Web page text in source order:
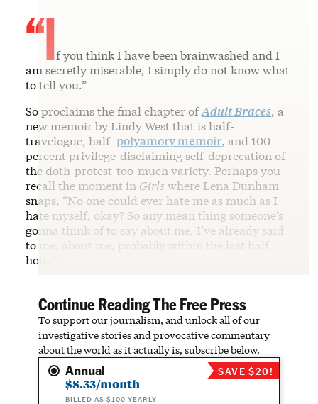
“If you think I have been brainwashed and I
am secretly miserable, I simply do not know what
to tell you.”
So proclaims the final chapter ofAdult Braces, a
new memoir by Lindy West that is half-
travelogue, half–polyamory memoir, and 100
percent privilege-disclaiming self-deprecation of
the doth-protest-too-much variety. Perhaps you
recall the moment in Girls where Lena Dunham
snaps, “No one could ever hate me as much as I
hate myself, okay? So any mean thing someone’s
gonna think of to say about me, I’ve already said
to me, about me, probably within the last half
hour.”
Continue Reading The Free Press
To support our journalism, and unlock all of our
investigative stories and provocative commentary
about the world as it actually is, subscribe below.
Annual
$8.33/month
BILLED AS $100 YEARLY
SAVE $20!